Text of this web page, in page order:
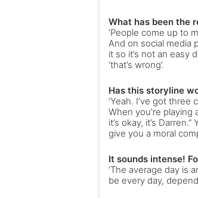
What has been the
‘People come up to
And on social media
it so it’s not an easy
‘that’s wrong’.
Has this storyline
‘Yeah. I’ve got
When you’re playing
it’s okay, it’s
give you a moral
It sounds intense!
‘The average day is
be every day,